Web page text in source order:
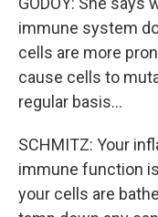
immune system
cells are more
cause cells to
regular basis...
SCHMITZ: Your
immune function
your cells are